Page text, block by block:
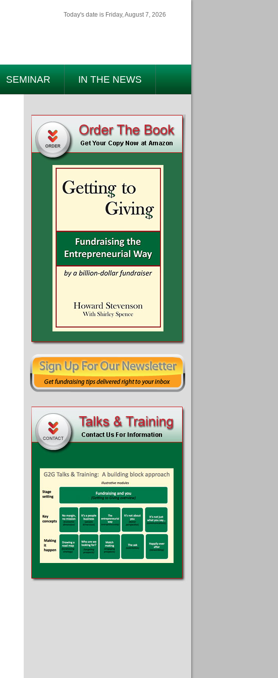
Today's date is Friday, August 7, 2026
SEMINAR IN THE NEWS